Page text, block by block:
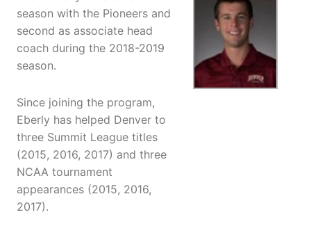
season with the Pioneers and
second as associate head
coach during the 2018-2019
season.
Since joining the program,
Eberly has helped Denver to
three Summit League titles
(2015, 2016, 2017) and three
NCAA tournament
appearances (2015, 2016,
2017).